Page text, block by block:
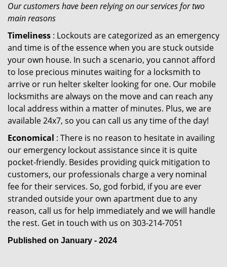
Our customers have been relying on our services for two
main reasons
Timeliness : Lockouts are categorized as an emergency
and time is of the essence when you are stuck outside
your own house. In such a scenario, you cannot afford
to lose precious minutes waiting for a locksmith to
arrive or run helter skelter looking for one. Our mobile
locksmiths are always on the move and can reach any
local address within a matter of minutes. Plus, we are
available 24x7, so you can call us any time of the day!
Economical : There is no reason to hesitate in availing
our emergency lockout assistance since it is quite
pocket-friendly. Besides providing quick mitigation to
customers, our professionals charge a very nominal
fee for their services. So, god forbid, if you are ever
stranded outside your own apartment due to any
reason, call us for help immediately and we will handle
the rest. Get in touch with us on 303-214-7051
Published on January - 2024